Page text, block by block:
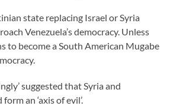
state replacing Israel or Syria
Venezuela’s democracy. Unless
to become a South American Mugabe
suggested that Syria and
an ‘axis of evil’.